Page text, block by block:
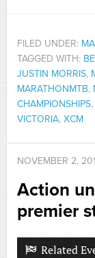
FILED UNDER:
TAGGED WITH:
JUSTIN MORRIS,
MARATHONMTB,
CHAMPIONSHIPS,
VICTORIA, XCM
NOVEMBER 2,
Action
premier
Related